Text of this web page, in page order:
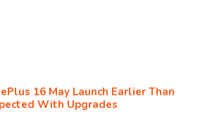
16 May Launch Earlier Than
With Upgrades